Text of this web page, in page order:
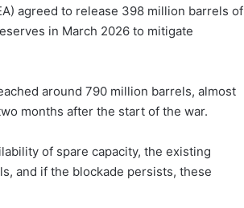
agreed to release 398 million barrels of
in March 2026 to mitigate
around 790 million barrels, almost
months after the start of the war.
of spare capacity, the existing
and if the blockade persists, these